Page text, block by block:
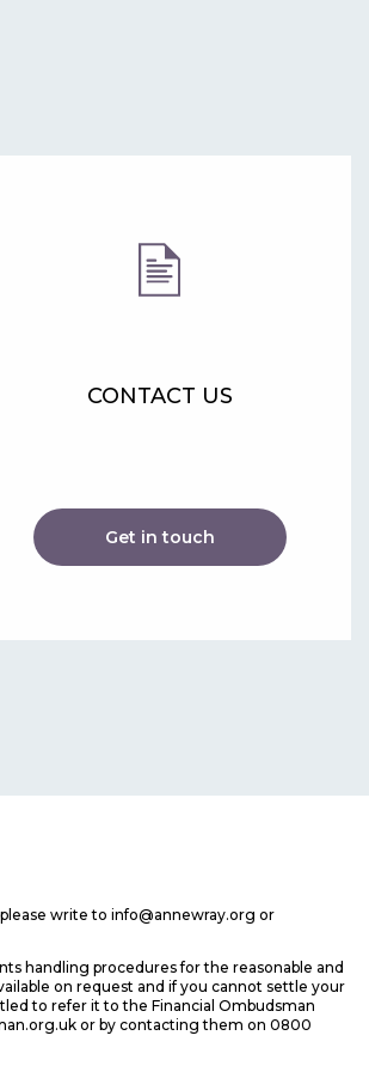
CONTACT US
Get in touch
write to info@annewray.org or
handling procedures for the reasonable and
on request and if you cannot settle your
to refer it to the Financial Ombudsman
or by contacting them on 0800